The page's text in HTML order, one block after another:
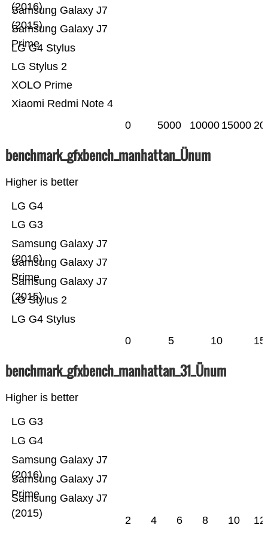
Xiaomi Redmi Note 4
XOLO Prime
LG Stylus 2
LG G4 Stylus
Samsung Galaxy J7
Prime
Samsung Galaxy J7
(2015)
(2016)
0 5000 10000 15000
benchmark_gfxbench_manhattan_Ünum
Higher is better
LG G4 Stylus
LG Stylus 2
Samsung Galaxy J7
(2015)
Samsung Galaxy J7
Prime
Samsung Galaxy J7
(2016)
LG G3
LG G4
0 5 10 15
benchmark_gfxbench_manhattan_31_Ünum
Higher is better
Samsung Galaxy J7
(2015)
Samsung Galaxy J7
Prime
Samsung Galaxy J7
(2016)
LG G4
LG G3
2 4 6 8 10 12